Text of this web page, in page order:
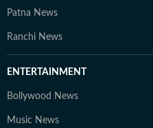
Patna News
Ranchi News
ENTERTAINMENT
Bollywood News
Music News